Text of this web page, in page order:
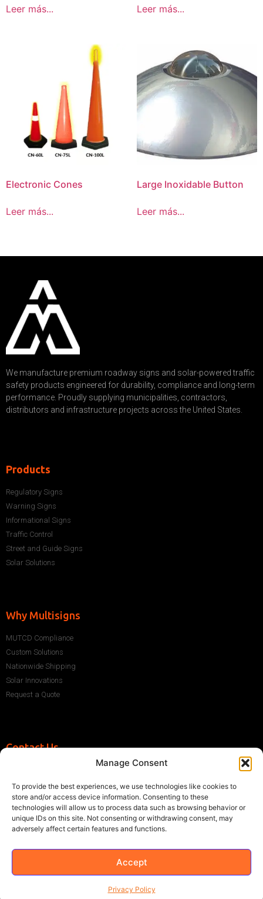
Manage Consent
To provide the best experiences, we use technologies like cookies to
store and/or access device information. Consenting to these
technologies will allow us to process data such as browsing behavior or
unique IDs on this site. Not consenting or withdrawing consent, may
adversely affect certain features and functions.
Accept
Privacy Policy
Leer más... Leer más...
Electronic Cones
Leer más...
Large Inoxidable Button
Leer más...
We manufacture premium roadway signs and solar-powered traffic
safety products engineered for durability, compliance and long-term
performance. Proudly supplying municipalities, contractors,
distributors and infrastructure projects across the United States.
Products
Regulatory Signs
Warning Signs
Informational Signs
Traffic Control
Street and Guide Signs
Solar Solutions
Why Multisigns
MUTCD Compliance
Custom Solutions
Nationwide Shipping
Solar Innovations
Request a Quote
Contact Us
sales@multisigns-roadsafety.com
2225 SW 13th St, Miami, FL 33145, USA
©2021 Multisigns. All rights reserved